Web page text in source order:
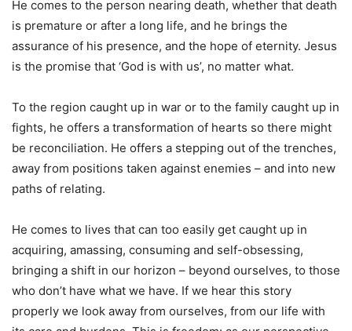
He comes to the person nearing death, whether that death
is premature or after a long life, and he brings the
assurance of his presence, and the hope of eternity. Jesus
is the promise that ‘God is with us’, no matter what.
To the region caught up in war or to the family caught up in
fights, he offers a transformation of hearts so there might
be reconciliation. He offers a stepping out of the trenches,
away from positions taken against enemies – and into new
paths of relating.
He comes to lives that can too easily get caught up in
acquiring, amassing, consuming and self-obsessing,
bringing a shift in our horizon – beyond ourselves, to those
who don’t have what we have. If we hear this story
properly we look away from ourselves, from our life with